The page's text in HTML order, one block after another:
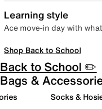
Learning style
Ace move-in day with
Shop Back to School
Back to School ✏️
Bags &
Socks &